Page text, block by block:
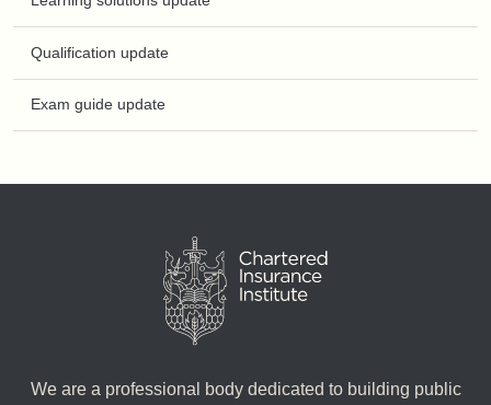
Qualification update
Exam guide update
We are a professional body dedicated to building public